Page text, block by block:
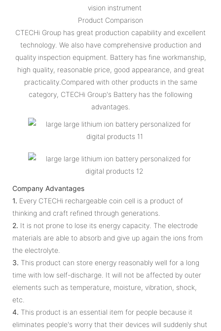
vision instrument
Product Comparison
CTECHi Group has great production capability and excellent
technology. We also have comprehensive production and
quality inspection equipment. Battery has fine workmanship,
high quality, reasonable price, good appearance, and great
practicality.Compared with other products in the same
category, CTECHi Group's Battery has the following
advantages.
Company Advantages
1. Every CTECHi rechargeable coin cell is a product of
thinking and craft refined through generations.
2. It is not prone to lose its energy capacity. The electrode
materials are able to absorb and give up again the ions from
the electrolyte.
3. This product can store energy reasonably well for a long
time with low self-discharge. It will not be affected by outer
elements such as temperature, moisture, vibration, shock,
etc.
4. This product is an essential item for people because it
eliminates people's worry that their devices will suddenly shut